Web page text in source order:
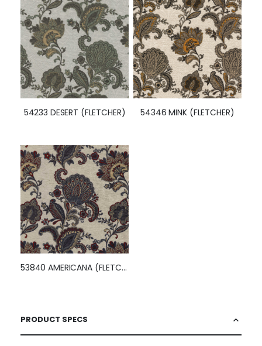
54233 DESERT (FLETCHER) 54346 MINK (FLETCHER)
53840 AMERICANA (FLETCHER)
PRODUCT SPECS